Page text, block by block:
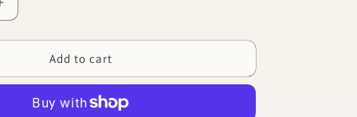
Add to cart